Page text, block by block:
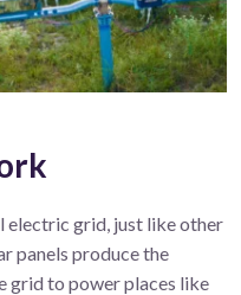
electric grid, just likeother
panels producethe
gridto powerplaces like